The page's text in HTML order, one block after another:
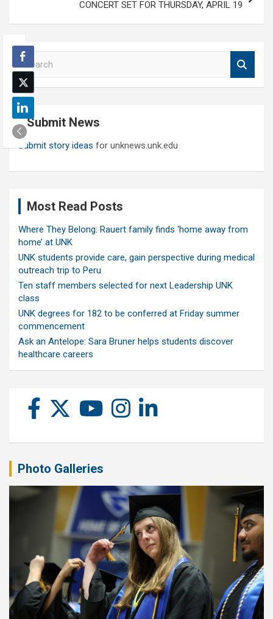
CONCERT SET FOR THURSDAY, APRIL 19
S
e
a
r
c
h Submit News
Submit story ideas for unknews.unk.edu
Most Read Posts
Where They Belong: Rauert family finds ‘home away from
home’ at UNK
UNK students provide care, gain perspective during medical
outreach trip to Peru
Ten staff members selected for next Leadership UNK
class
UNK degrees for 182 to be conferred at Friday summer
commencement
Ask an Antelope: Sara Bruner helps students discover
healthcare careers
Photo Galleries